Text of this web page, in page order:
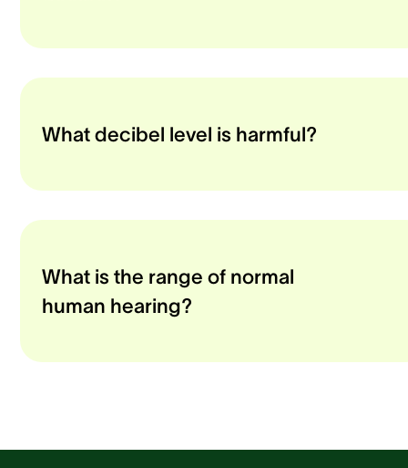
What decibel level is harmful?
What is the range of normal
human hearing?